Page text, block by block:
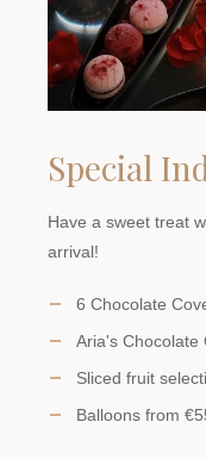
Special
Have a sweet treat
arrival!
6 Chocolate
Aria's Chocolate
Sliced fruit
Balloons from